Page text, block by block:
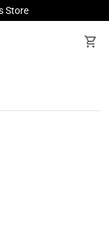
Store
shopping_cart